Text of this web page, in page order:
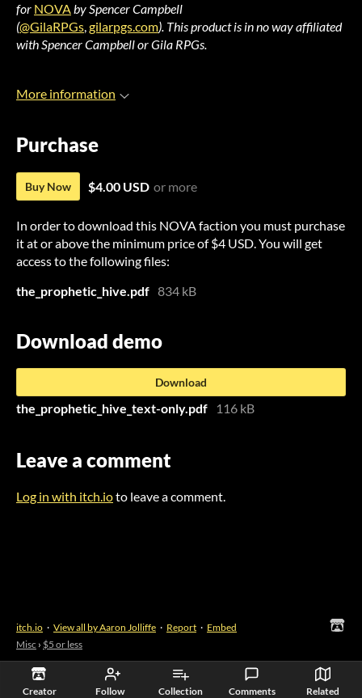
Creator Follow Collection Comments Related
for NOVAby Spencer Campbell
(@GilaRPGs,gilarpgs.com). This product is in no way affiliated
with Spencer Campbell or Gila RPGs.
More information
Purchase
Buy Now $4.00 USD or more
In order to download this NOVA faction you must purchase
it at or above the minimum price of $4 USD. You will get
access to the following files:
the_prophetic_hive.pdf 834 kB
Download demo
Download
the_prophetic_hive_text-only.pdf 116 kB
Leave a comment
Log in with itch.ioto leave a comment.
itch.io · View all by Aaron Jolliffe · Report · Embed
Misc › $5 or less